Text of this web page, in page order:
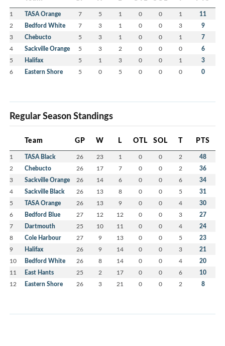
1 TASA Orange 7 5 1 0 0 1 11
2 Bedford White 7 3 1 0 0 3 9
3 Chebucto 5 3 1 0 0 1 7
4 Sackville Orange 5 3 2 0 0 0 6
5 Halifax 5 1 3 0 0 1 3
6 Eastern Shore 5 0 5 0 0 0 0
Regular Season Standings
Team GP W L OTL SOL T PTS
1 TASA Black 26 23 1 0 0 2 48
2 Chebucto 26 17 7 0 0 2 36
3 Sackville Orange 26 14 6 0 0 6 34
4 Sackville Black 26 13 8 0 0 5 31
5 TASA Orange 26 13 9 0 0 4 30
6 Bedford Blue 27 12 12 0 0 3 27
7 Dartmouth 25 10 11 0 0 4 24
8 Cole Harbour 27 9 13 0 0 5 23
9 Halifax 26 9 14 0 0 3 21
10 Bedford White 26 8 14 0 0 4 20
11 East Hants 25 2 17 0 0 6 10
12 Eastern Shore 26 3 21 0 0 2 8